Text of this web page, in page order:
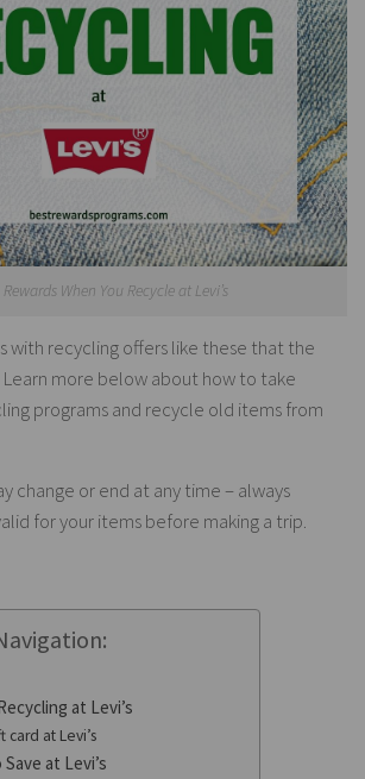
When You Recycle at Levi’s
with recycling offers like these that the
more below about how to take
programs and recycle old items from
change or end at any time – always
for your items before making a trip.
at Levi’s
card at Levi’s
at Levi’s